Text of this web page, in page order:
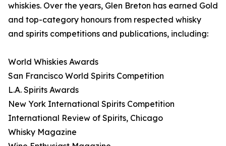
whiskies. Over the years, Glen Breton has earned Gold
and top-category honours from respected whisky
and spirits competitions and publications, including:
World Whiskies Awards
San Francisco World Spirits Competition
L.A. Spirits Awards
New York International Spirits Competition
International Review of Spirits, Chicago
Whisky Magazine